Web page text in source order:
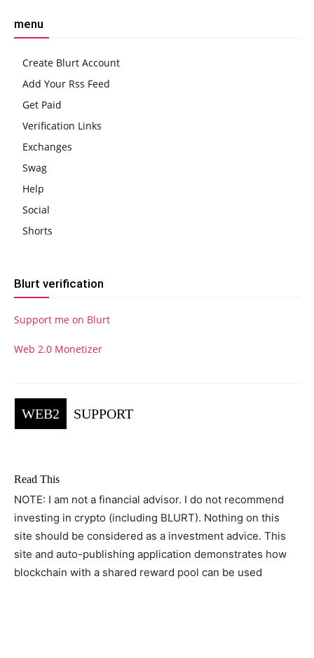
menu
Create Blurt Account
Add Your Rss Feed
Get Paid
Verification Links
Exchanges
Swag
Help
Social
Shorts
Blurt verification
Support me on Blurt
Web 2.0 Monetizer
WEB2 SUPPORT
Read This
NOTE: I am not a financial advisor. I do not recommend
investing in crypto (including BLURT). Nothing on this
site should be considered as a investment advice. This
site and auto-publishing application demonstrates how
blockchain with a shared reward pool can be used